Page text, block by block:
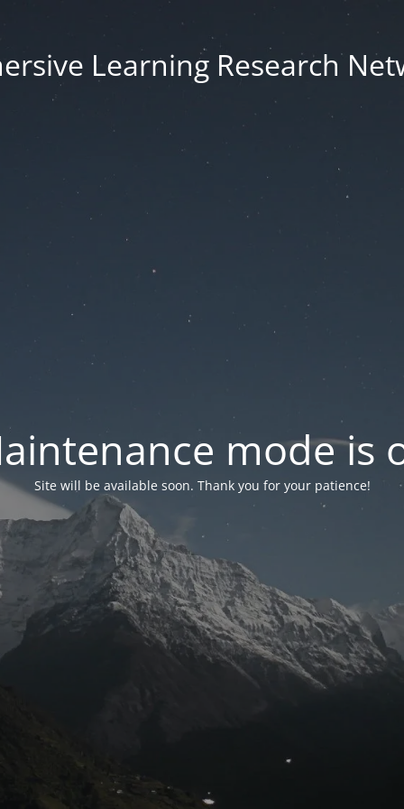
Learning Research
mode is
Site will be available soon. Thank you for your patience!